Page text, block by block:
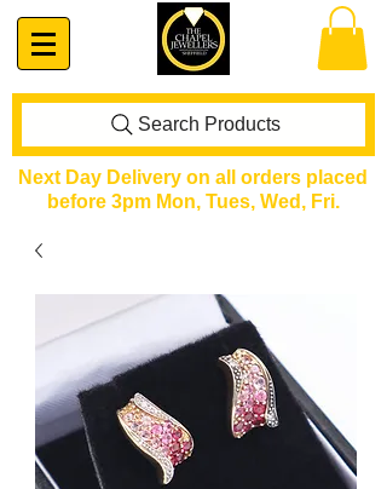
Search Products
Next Day Delivery on all orders placed
before 3pm Mon, Tues, Wed, Fri.